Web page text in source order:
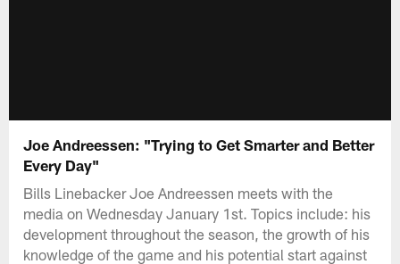
Joe Andreessen: "Trying to Get Smarter and Better
Every Day"
Bills Linebacker Joe Andreessen meets with the
media on Wednesday January 1st. Topics include: his
development throughout the season, the growth of his
knowledge of the game and his potential start against